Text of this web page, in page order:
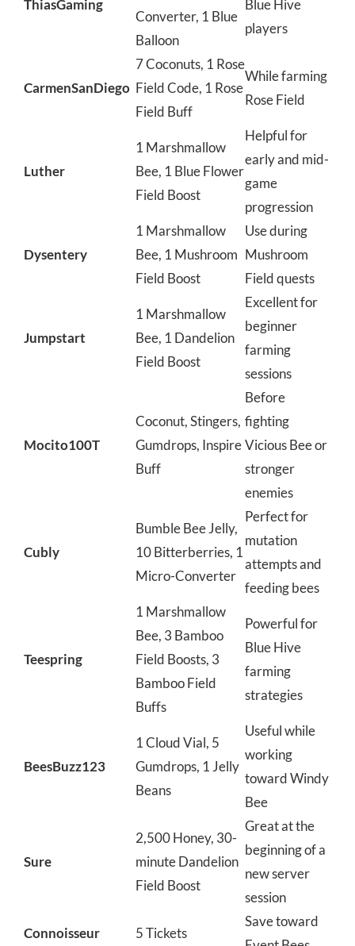
ThiasGaming
Converter, 1 Blue
Balloon
Blue Hive
players
CarmenSanDiego
7 Coconuts, 1 Rose
Field Code, 1 Rose
Field Buff
While farming
Rose Field
Luther
1 Marshmallow
Bee, 1 Blue Flower
Field Boost
Helpful for
early and mid-
game
progression
Dysentery
1 Marshmallow
Bee, 1 Mushroom
Field Boost
Use during
Mushroom
Field quests
Jumpstart
1 Marshmallow
Bee, 1 Dandelion
Field Boost
Excellent for
beginner
farming
sessions
Mocito100T
Coconut, Stingers,
Gumdrops, Inspire
Buff
Before
fighting
Vicious Bee or
stronger
enemies
Cubly
Bumble Bee Jelly,
10 Bitterberries, 1
Micro-Converter
Perfect for
mutation
attempts and
feeding bees
Teespring
1 Marshmallow
Bee, 3 Bamboo
Field Boosts, 3
Bamboo Field
Buffs
Powerful for
Blue Hive
farming
strategies
BeesBuzz123
1 Cloud Vial, 5
Gumdrops, 1 Jelly
Beans
Useful while
working
toward Windy
Bee
Sure
2,500 Honey, 30-
minute Dandelion
Field Boost
Great at the
beginning of a
new server
session
Connoisseur 5 Tickets
Save toward